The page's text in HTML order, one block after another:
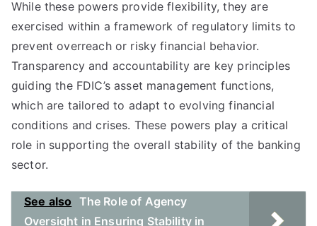
While these powers provide flexibility, they are
exercised within a framework of regulatory limits to
prevent overreach or risky financial behavior.
Transparency and accountability are key principles
guiding the FDIC’s asset management functions,
which are tailored to adapt to evolving financial
conditions and crises. These powers play a critical
role in supporting the overall stability of the banking
sector.
See also The Role of Agency
Oversight in Ensuring Stability in